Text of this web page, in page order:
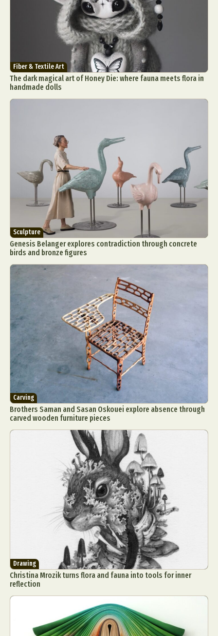
Fiber & Textile Art
The dark magical art of Honey Die: where fauna meets flora in
handmade dolls
Sculpture
Genesis Belanger explores contradiction through concrete
birds and bronze figures
Carving
Brothers Saman and Sasan Oskouei explore absence through
carved wooden furniture pieces
Drawing
Christina Mrozik turns flora and fauna into tools for inner
reflection